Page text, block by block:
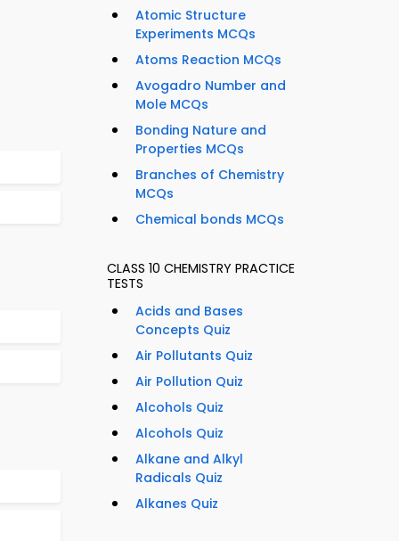
Atomic Structure
Experiments MCQs
Atoms Reaction MCQs
Avogadro Number and
Mole MCQs
Bonding Nature and
Properties MCQs
Branches of Chemistry
MCQs
Chemical bonds MCQs
CLASS 10 CHEMISTRY PRACTICE
TESTS
Acids and Bases
Concepts Quiz
Air Pollutants Quiz
Air Pollution Quiz
Alcohols Quiz
Alcohols Quiz
Alkane and Alkyl
Radicals Quiz
Alkanes Quiz